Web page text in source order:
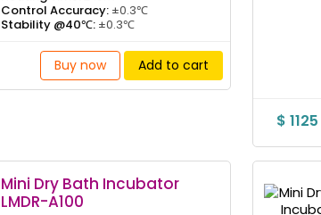
Control Accuracy:±0.3℃
Stability @40℃:±0.3℃
Buy now Add to cart
$ 1125
Mini Dry Bath Incubator
LMDR-A100